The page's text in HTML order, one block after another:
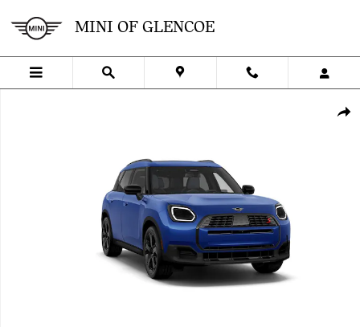
MINI OF GLENCOE